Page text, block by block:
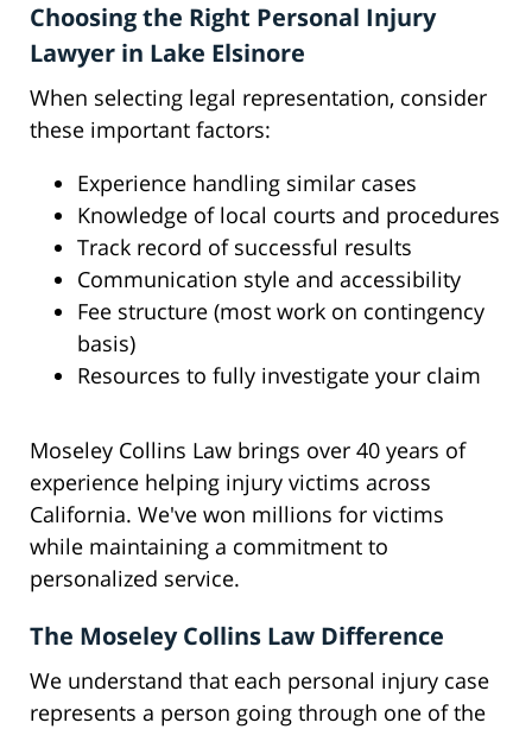
Choosing the Right Personal Injury
Lawyer in Lake Elsinore
When selecting legal representation, consider
these important factors:
Experience handling similar cases
Knowledge of local courts and procedures
Track record of successful results
Communication style and accessibility
Fee structure (most work on contingency
basis)
Resources to fully investigate your claim
Moseley Collins Law brings over 40 years of
experience helping injury victims across
California. We've won millions for victims
while maintaining a commitment to
personalized service.
The Moseley Collins Law Difference
We understand that each personal injury case
represents a person going through one of the